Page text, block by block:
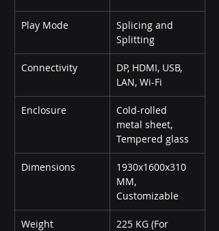
Play Mode
Splicing and
Splitting
Connectivity
DP, HDMI, USB,
LAN, Wi-Fi
Enclosure
Cold-rolled
metal sheet,
Tempered glass
Dimensions
1930x1600x310
MM,
Customizable
Weight
225 KG (For